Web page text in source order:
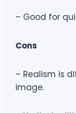
– Good for
Cons
– Realism is
image.